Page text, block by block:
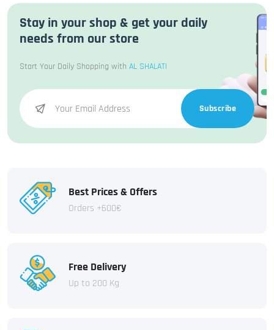
Stay in your shop & get your daily
needs from our store
Start Your Daily Shopping with AL SHALATI
Subscribe
Best Prices & Offers
Orders +600€
Free Delivery
Up to 200 Kg